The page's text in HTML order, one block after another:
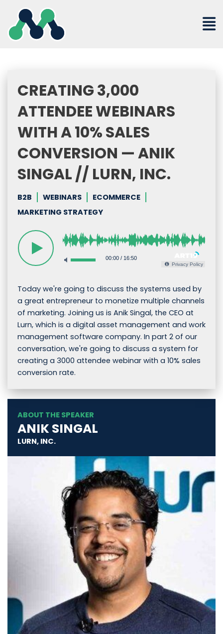
content
CREATING 3,000
ATTENDEE WEBINARS
WITH A 10% SALES
CONVERSION — ANIK
SINGAL // LURN, INC.
B2B WEBINARS
ECOMMERCE
MARKETING STRATEGY
00:00/ 16:50
Privacy Policy
Today we're going to discuss the systems used by
a great entrepreneur to monetize multiple channels
of marketing. Joining us is Anik Singal, the CEO at
Lurn, which is a digital asset management and work
management software company. In part 2 of our
conversation, we're going to discuss a system for
creating a 3000 attendee webinar with a 10% sales
conversion rate.
ABOUT THE SPEAKER
ANIK SINGAL
LURN, INC.